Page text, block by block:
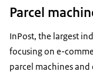
Parcel
InPost, the largest
focusing on e-
parcel machines and